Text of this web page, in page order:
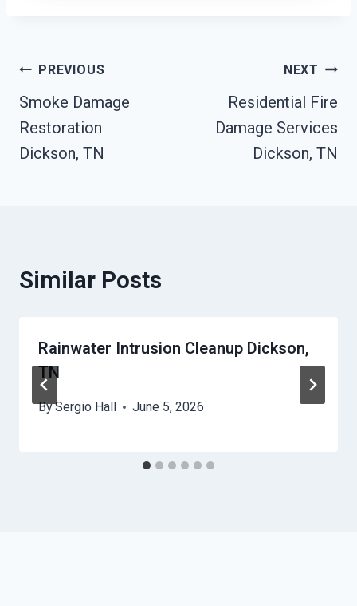
Post
Navigation
PREVIOUS
Smoke Damage
Restoration
Dickson, TN
NEXT
Residential Fire
Damage Services
Dickson, TN
Similar Posts
Rainwater Intrusion Cleanup Dickson,
TN
BySergio Hall June 5, 2026